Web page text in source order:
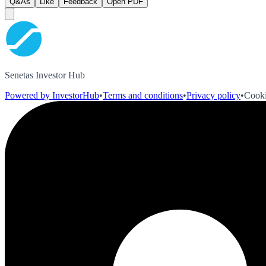
Senetas Investor Hub
Powered by InvestorHub•Terms and conditions•Privacy policy•